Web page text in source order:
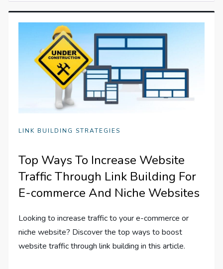
LINK BUILDING STRATEGIES
Top Ways To Increase Website
Traffic Through Link Building For
E-commerce And Niche Websites
Looking to increase traffic to your e-commerce or
niche website? Discover the top ways to boost
website traffic through link building in this article.